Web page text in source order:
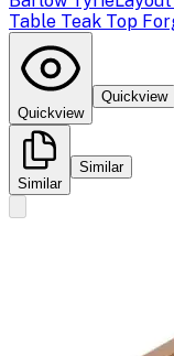
Table Teak Top
Quickview
Quickview
Similar
Similar